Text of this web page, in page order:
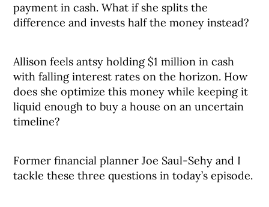
payment in cash. What if she splits the
difference and invests half the money instead?
Allison feels antsy holding $1 million in cash
with falling interest rates on the horizon. How
does she optimize this money while keeping it
liquid enough to buy a house on an uncertain
timeline?
Former financial planner Joe Saul-Sehy and I
tackle these three questions in today’s episode.